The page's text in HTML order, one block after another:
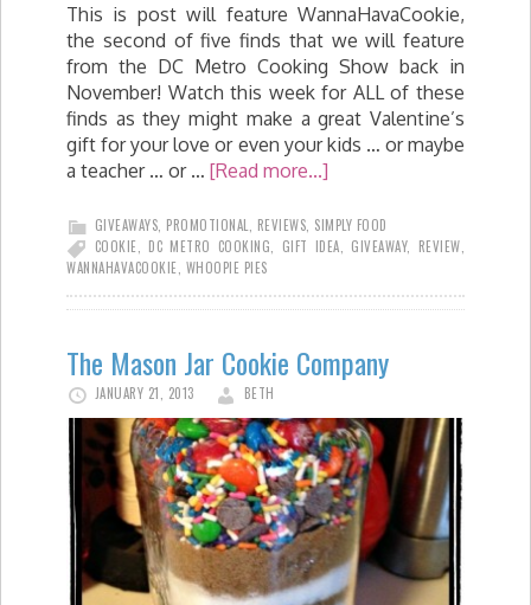
This is post will feature WannaHavaCookie,
the second of five finds that we will feature
from the DC Metro Cooking Show back in
November! Watch this week for ALL of these
finds as they might make a great Valentine’s
gift for your love or even your kids … or maybe
a teacher … or … [Read more...]
GIVEAWAYS PROMOTIONAL REVIEWS SIMPLY FOOD
COOKIE
DC METRO COOKING GIFT IDEA GIVEAWAY, REVIEW
WANNAHAVACOOKIE WHOOPIE PIES
The Mason Jar Cookie Company
JANUARY 21, 2013 BETH